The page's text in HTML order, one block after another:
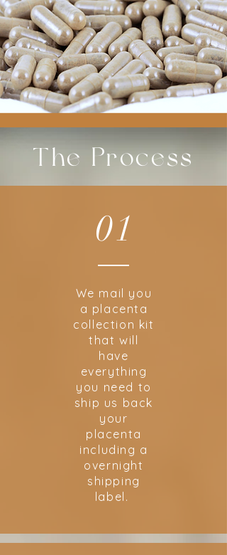
The Process
01
We mail you
a placenta
collection kit
that will
have
everything
you need to
ship us back
your
placenta
including a
overnight
shipping
label.